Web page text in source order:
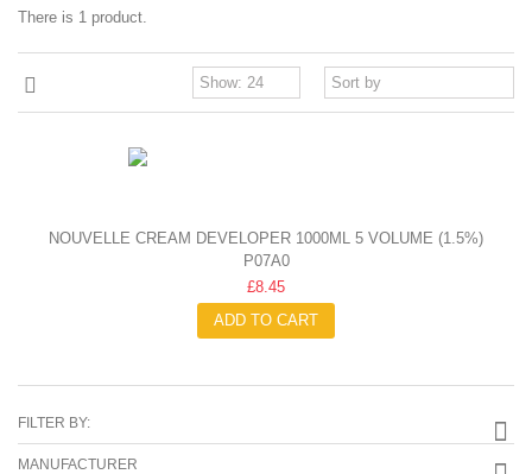
There is 1 product.
NOUVELLE CREAM DEVELOPER 1000ML 5 VOLUME (1.5%)
P07A0
£8.45
ADD TO CART
FILTER BY:
MANUFACTURER